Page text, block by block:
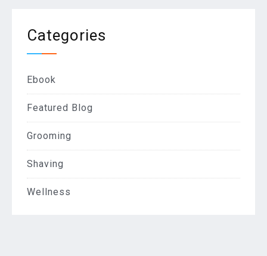
Categories
Ebook
Featured Blog
Grooming
Shaving
Wellness